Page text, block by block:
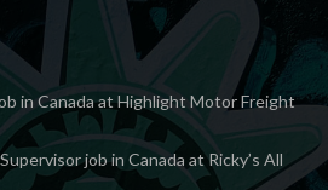
in Canada at Highlight Motor Freight
job in Canada at Ricky’s All